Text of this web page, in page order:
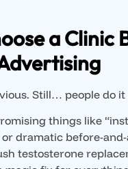
a Clinic
Still… people do it
things like
or dramatic before-
testosterone